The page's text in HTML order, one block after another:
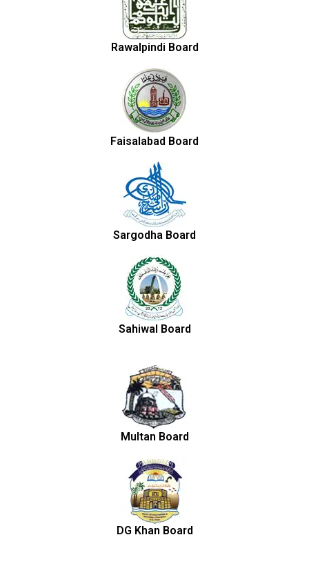
Rawalpindi Board
Faisalabad Board
Sargodha Board
Sahiwal Board
Multan Board
DG Khan Board